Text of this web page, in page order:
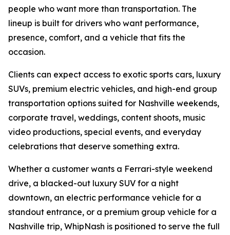
people who want more than transportation. The
lineup is built for drivers who want performance,
presence, comfort, and a vehicle that fits the
occasion.
Clients can expect access to exotic sports cars, luxury
SUVs, premium electric vehicles, and high-end group
transportation options suited for Nashville weekends,
corporate travel, weddings, content shoots, music
video productions, special events, and everyday
celebrations that deserve something extra.
Whether a customer wants a Ferrari-style weekend
drive, a blacked-out luxury SUV for a night
downtown, an electric performance vehicle for a
standout entrance, or a premium group vehicle for a
Nashville trip, WhipNash is positioned to serve the full